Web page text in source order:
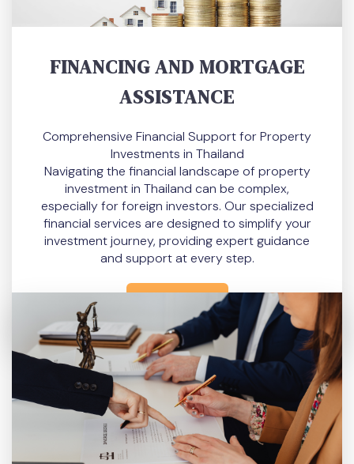
FINANCING AND MORTGAGE
ASSISTANCE
Comprehensive Financial Support for Property
Investments in Thailand
Navigating the financial landscape of property
investment in Thailand can be complex,
especially for foreign investors. Our specialized
financial services are designed to simplify your
investment journey, providing expert guidance
and support at every step.